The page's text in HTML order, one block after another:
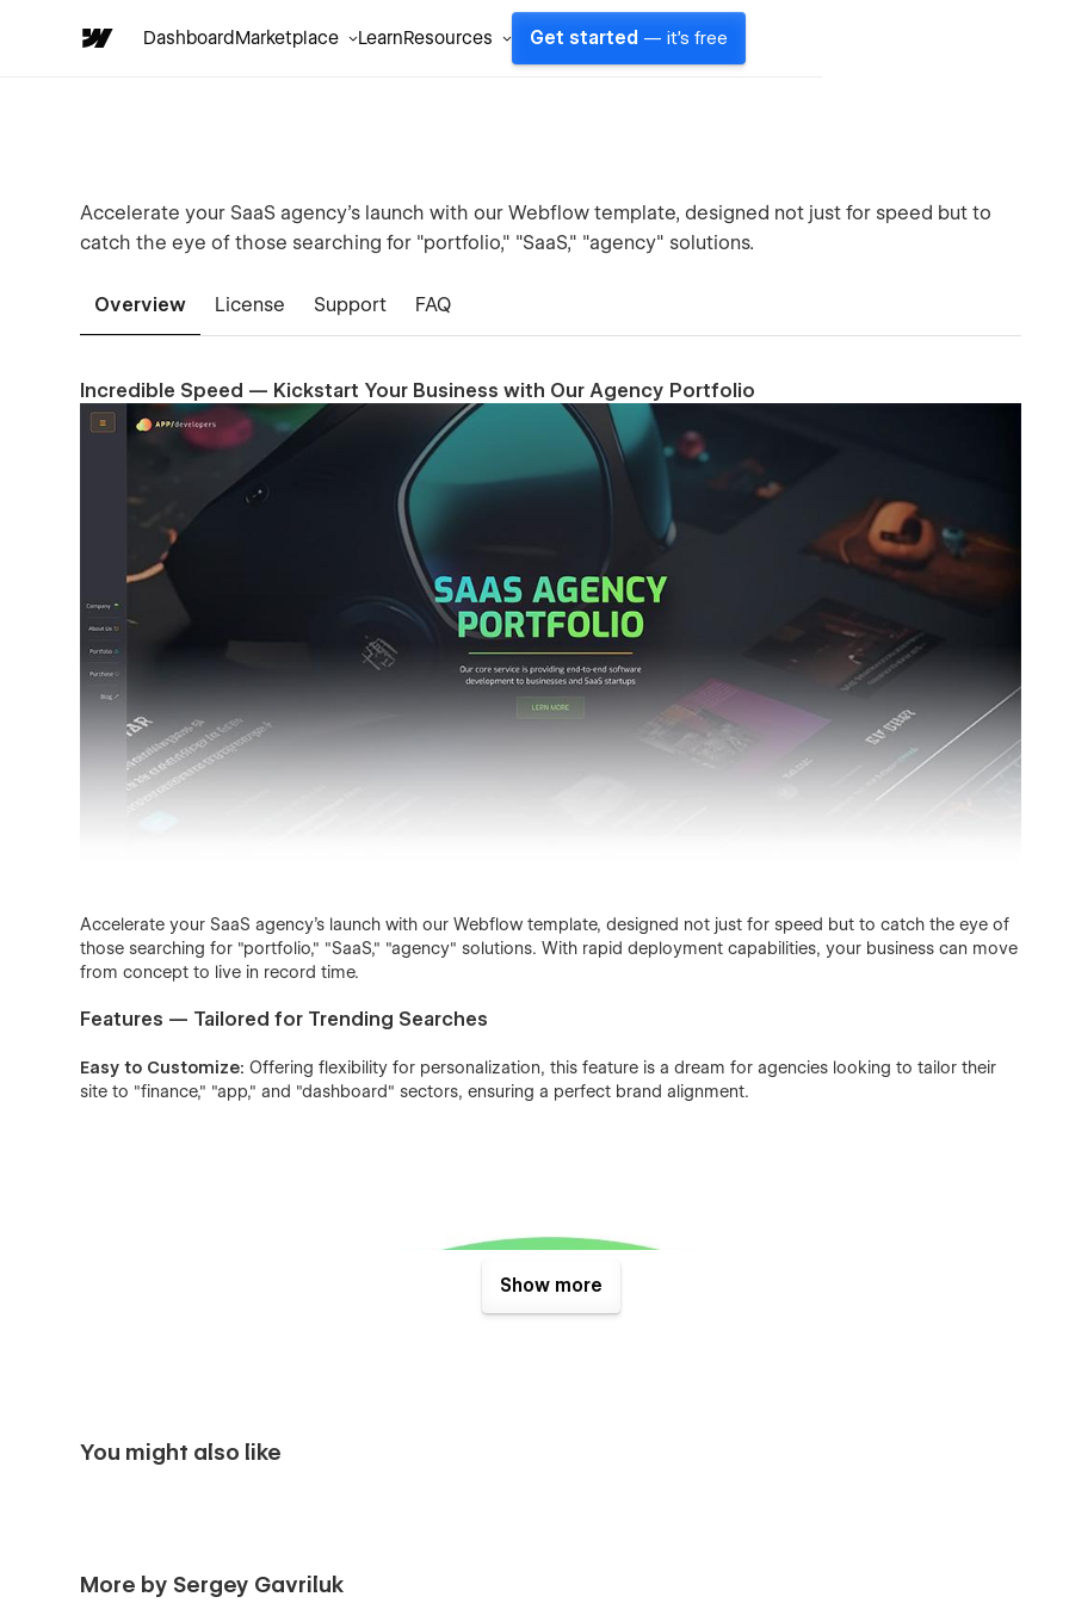
DashboardMarketplace LearnResources Get started — it's free
Accelerate your SaaS agency's launch with our Webflow template, designed not just for speed but to
catch the eye of those searching for "portfolio," "SaaS," "agency" solutions.
Overview License Support FAQ
Incredible Speed — Kickstart Your Business with Our Agency Portfolio
Accelerate your SaaS agency's launch with our Webflow template, designed not just for speed but to catch the eye of
those searching for "portfolio," "SaaS," "agency" solutions. With rapid deployment capabilities, your business can move
from concept to live in record time.
Features — Tailored for Trending Searches
Easy to Customize: Offering flexibility for personalization, this feature is a dream for agencies looking to tailor their
site to "finance," "app," and "dashboard" sectors, ensuring a perfect brand alignment.
Show more
You might also like
More by Sergey Gavriluk